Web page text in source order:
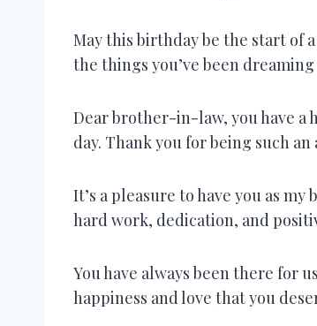
May this birthday be the start of
the things you’ve been
Dear brother-in-law, you have a
day. Thank you for being such
It’s a pleasure to have you as
hard work, dedication, and
You have always been there for
happiness and love that you